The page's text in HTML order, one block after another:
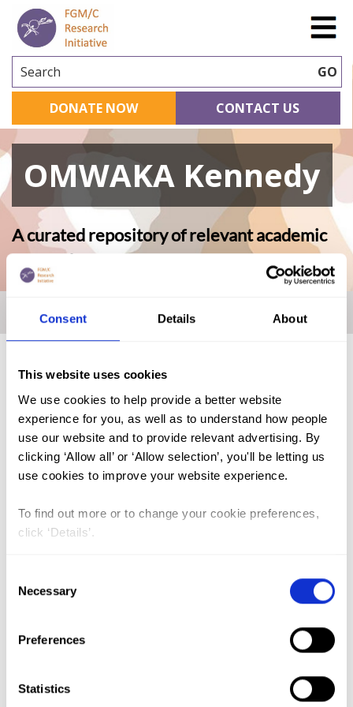
Consent Details About
This website uses cookies
We use cookies to help provide a better website
experience for you, as well as to understand how people
use our website and to provide relevant advertising. By
clicking ‘Allow all’ or ‘Allow selection’, you'll be letting us
use cookies to improve your website experience.
To find out more or to change your cookie preferences,
click ‘Details’.
Selection
Necessary
Preferences
Statistics
Search GO
DONATE NOW CONTACT US
OMWAKA Kennedy
A curated repository of relevant academic
research
Home| Academic Repository | OMWAKA Kennedy
FGM (17)
Kenya (3)
Benin (1)
Ethiopia (2)
Mali (2)
Nigeria (1)
The Gambia (2)
Medicalisation (1)